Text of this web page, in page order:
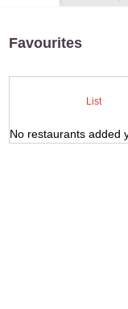
Favourites
List
No restaurants added